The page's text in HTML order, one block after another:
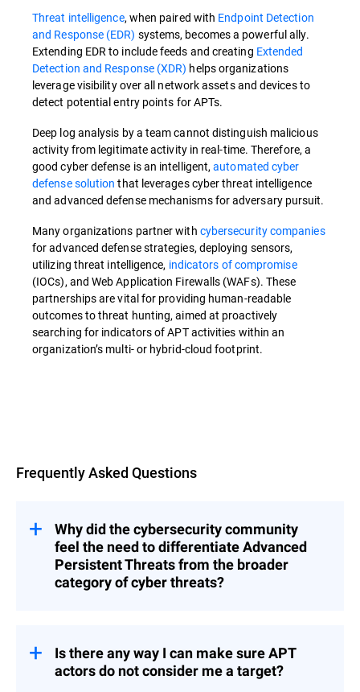
Threat intelligence, when paired with Endpoint Detection
and Response (EDR) systems, becomes a powerful ally.
Extending EDR to include feeds and creating Extended
Detection and Response (XDR) helps organizations
leverage visibility over all network assets and devices to
detect potential entry points for APTs.
Deep log analysis by a team cannot distinguish malicious
activity from legitimate activity in real-time. Therefore, a
good cyber defense is an intelligent,automated cyber
defense solution that leverages cyber threat intelligence
and advanced defense mechanisms for adversary pursuit.
Many organizations partner with cybersecurity companies
for advanced defense strategies, deploying sensors,
utilizing threat intelligence, indicators of compromise
(IOCs), and Web Application Firewalls (WAFs). These
partnerships are vital for providing human-readable
outcomes to threat hunting, aimed at proactively
searching for indicators of APT activities within an
organization’s multi- or hybrid-cloud footprint.
Frequently Asked Questions
Why did the cybersecurity community
feel the need to differentiate Advanced
Persistent Threats from the broader
category of cyber threats?
and resource-intensive than typical cyber
incidents.
Is there any way I can make sure APT
actors do not consider me a target?